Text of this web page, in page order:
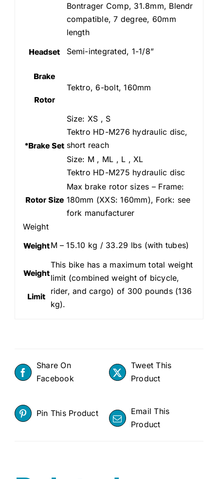
Bontrager Comp, 31.8mm, Blendr
compatible, 7 degree, 60mm
length
Headset
Semi-integrated, 1-1/8”
Brake
Rotor
Tektro, 6-bolt, 160mm
*Brake Set
Size: XS , S
Tektro HD-M276 hydraulic disc,
short reach
Size: M , ML , L , XL
Tektro HD-M275 hydraulic disc
Rotor Size
Max brake rotor sizes – Frame:
180mm (XXS: 160mm), Fork: see
fork manufacturer
Weight
WeightM – 15.10 kg / 33.29 lbs (with tubes)
Weight
Limit
This bike has a maximum total weight
limit (combined weight of bicycle,
rider, and cargo) of 300 pounds (136
kg).
Share On
Facebook
Tweet This
Product
Pin This Product
Email This
Product